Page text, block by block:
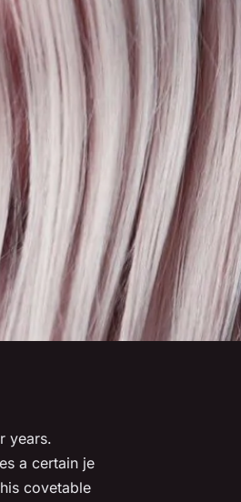
years.
a certain je
covetable